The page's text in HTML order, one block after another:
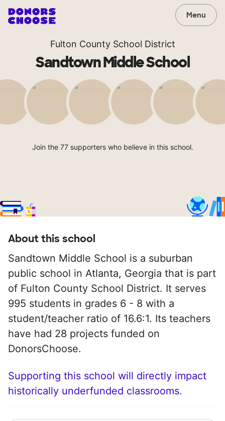
Menu
Fulton County School District
Sandtown Middle School
Join the 77 supporters who believe in this school.
About this school
Sandtown Middle School is a suburban
public school in Atlanta, Georgia that is part
of Fulton County School District. It serves
995 students in grades 6 - 8 with a
student/teacher ratio of 16.6:1. Its teachers
have had 28 projects funded on
DonorsChoose.
Supporting this school will directly impact
historically underfunded classrooms.